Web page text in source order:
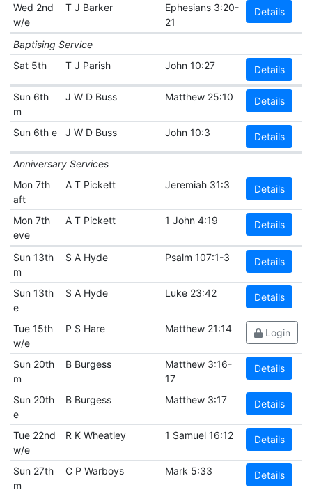
Wed 2nd
w/e
T J Barker
Ephesians 3:20-
21
Details
Baptising Service
Sat 5th
T J Parish John 10:27 Details
Sun 6th
m
J W D Buss Matthew 25:10 Details
Sun 6th e J W D Buss John 10:3 Details
Anniversary Services
Mon 7th
aft
A T Pickett Jeremiah 31:3 Details
Mon 7th
eve
A T Pickett 1 John 4:19 Details
Sun 13th
m
S A Hyde Psalm 107:1-3 Details
Sun 13th
e
S A Hyde Luke 23:42 Details
Tue 15th
w/e
P S Hare Matthew 21:14 Login
Sun 20th
m
B Burgess
Matthew 3:16-
17
Details
Sun 20th
e
B Burgess Matthew 3:17 Details
Tue 22nd
w/e
R K Wheatley 1 Samuel 16:12 Details
Sun 27th
m
C P Warboys Mark 5:33 Details